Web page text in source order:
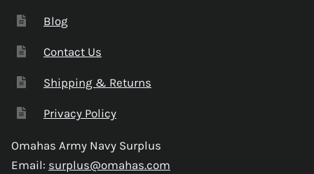
Blog
Contact Us
Shipping & Returns
Privacy Policy
Omahas Army Navy Surplus
Email: surplus@omahas.com